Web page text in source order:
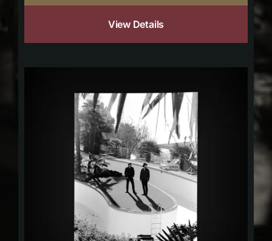
View Details